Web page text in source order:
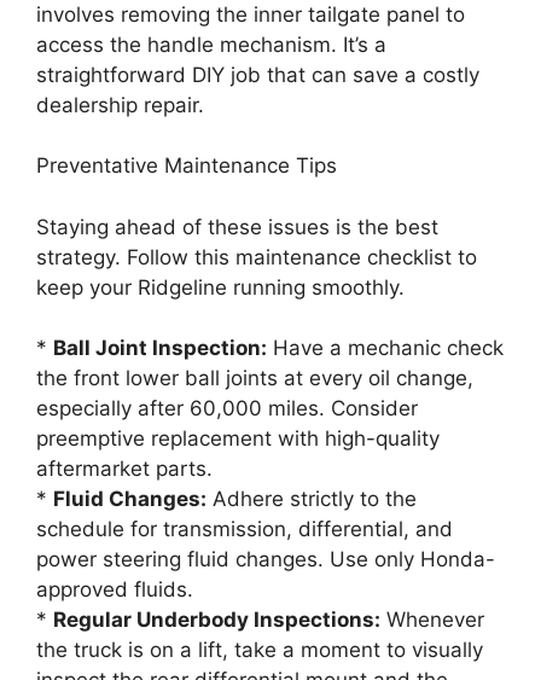
involves removing the inner tailgate panel to
access the handle mechanism. It’s a
straightforward DIY job that can save a costly
dealership repair.
Preventative Maintenance Tips
Staying ahead of these issues is the best
strategy. Follow this maintenance checklist to
keep your Ridgeline running smoothly.
* Ball Joint Inspection: Have a mechanic check
the front lower ball joints at every oil change,
especially after 60,000 miles. Consider
preemptive replacement with high-quality
aftermarket parts.
* Fluid Changes: Adhere strictly to the
schedule for transmission, differential, and
power steering fluid changes. Use only Honda-
approved fluids.
* Regular Underbody Inspections: Whenever
the truck is on a lift, take a moment to visually